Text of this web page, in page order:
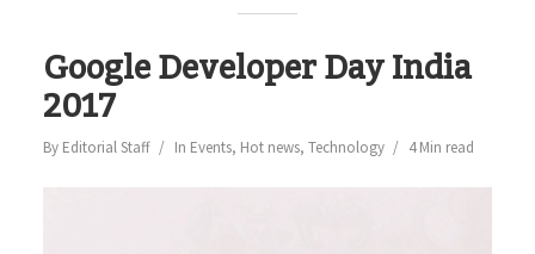
Google Developer Day India
2017
By Editorial Staff In Events, Hot news, Technology 4 Min read